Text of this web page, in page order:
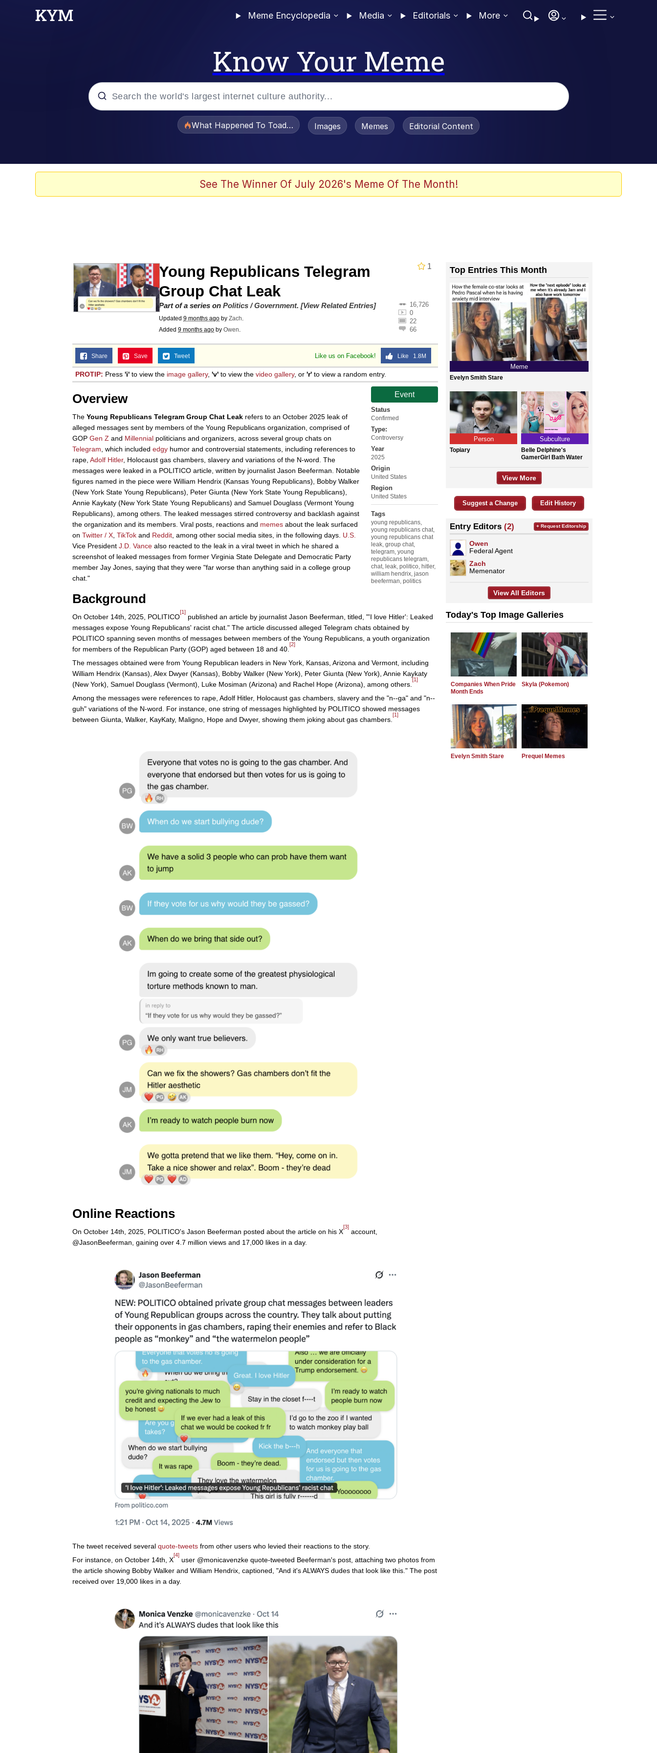
Meme Encyclopedia Media Editorials More
Know Your Meme
Evelyn Smith Smiling / Evelynsmithhhhh Stare
He Was Whipping Up Shit In A Kettle / Boiling Poo In a Kettle
The Social Contract
Evelyn Smith Smiling / Evelynsmithhhhh Stare
My Father-In-Law Is A Builder / We Can't, We Don't Know How To Do It
What Happened To Toadsworth / Toadsworth Is Dead
Images Memes Editorial Content
See The Winner Of July 2026's Meme Of The Month!
1
Young Republicans Telegram
Group Chat Leak
16,726
0
22
66
Part of a series on Politics / Government. [View Related Entries]
Updated 9 months ago by Zach.
Added 9 months ago by Owen.
Like us on Facebook! Like 1.8M
Share Save Tweet
PROTIP: Press 'i' to view the image gallery, 'v' to view the video gallery, or 'r' to view a random entry.
Event
Status
Confirmed
Type:
Controversy
Year
2025
Origin
United States
Region
United States
Tags
young republicans,
young republicans chat,
young republicans chat
leak, group chat,
telegram, young
republicans telegram,
chat, leak, politico, hitler,
william hendrix, jason
beeferman, politics
Overview
The Young Republicans Telegram Group Chat Leak refers to an October 2025 leak of
alleged messages sent by members of the Young Republicans organization, comprised of
GOP Gen Z and Millennial politicians and organizers, across several group chats on
Telegram , which included edgy humor and controversial statements, including references to
rape, Adolf Hitler, Holocaust gas chambers, slavery and variations of the N-word. The
messages were leaked in a POLITICO article, written by journalist Jason Beeferman. Notable
figures named in the piece were William Hendrix (Kansas Young Republicans), Bobby Walker
(New York State Young Republicans), Peter Giunta (New York State Young Republicans),
Annie Kaykaty (New York State Young Republicans) and Samuel Douglass (Vermont Young
Republicans), among others. The leaked messages stirred controversy and backlash against
the organization and its members. Viral posts, reactions and memes about the leak surfaced
on Twitter / X TikTok and Reddit , among other social media sites, in the following days. U.S.
Vice President J.D. Vance also reacted to the leak in a viral tweet in which he shared a
screenshot of leaked messages from former Virginia State Delegate and Democratic Party
member Jay Jones, saying that they were "far worse than anything said in a college group
chat."
Background
On October 14th, 2025, POLITICO
[1]
published an article by journalist Jason Beeferman, titled, "'I love Hitler': Leaked
messages expose Young Republicans' racist chat." The article discussed alleged Telegram chats obtained by
POLITICO spanning seven months of messages between members of the Young Republicans, a youth organization
for members of the Republican Party (GOP) aged between 18 and 40.
[2]
The messages obtained were from Young Republican leaders in New York, Kansas, Arizona and Vermont, including
William Hendrix (Kansas), Alex Dwyer (Kansas), Bobby Walker (New York), Peter Giunta (New York), Annie Kaykaty
(New York), Samuel Douglass (Vermont), Luke Mosiman (Arizona) and Rachel Hope (Arizona), among others.
[1]
Among the messages were references to rape, Adolf Hitler, Holocaust gas chambers, slavery and the "n--ga" and "n--
guh" variations of the N-word. For instance, one string of messages highlighted by POLITICO showed messages
between Giunta, Walker, KayKaty, Maligno, Hope and Dwyer, showing them joking about gas chambers.
[1]
Online Reactions
On October 14th, 2025, POLITICO's Jason Beeferman posted about the article on his X
[3]
account,
@JasonBeeferman, gaining over 4.7 million views and 17,000 likes in a day.
The tweet received several quote-tweets from other users who levied their reactions to the story.
For instance, on October 14th, X
[4]
user @monicavenzke quote-tweeted Beeferman's post, attaching two photos from
the article showing Bobby Walker and William Hendrix, captioned, "And it's ALWAYS dudes that look like this." The post
received over 19,000 likes in a day.
Top Entries This Month
Meme
Evelyn Smith Stare
Person
Topiary
Subculture
Belle Delphine's
GamerGirl Bath Water
View More
Suggest a Change Edit History
Entry Editors (2)
Owen
Federal Agent
Zach
Memenator
+ Request Editorship
View All Editors
Today's Top Image Galleries
Companies When Pride
Month Ends
Skyla (Pokemon)
Evelyn Smith Stare Prequel Memes